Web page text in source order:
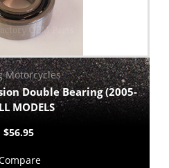
Motorcycles
Double Bearing (2005-
MODELS
$56.95